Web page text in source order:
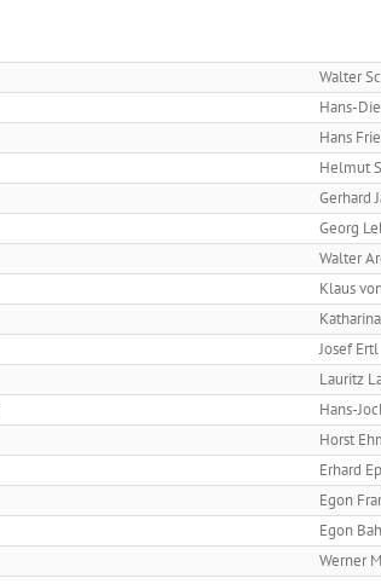
Walter
Hans-
Hans
Helmut
Gerhard
Georg
Walter
Klaus
Josef Ertl
Lauritz
Hans-
Horst
Erhard
Egon
Egon
Werner